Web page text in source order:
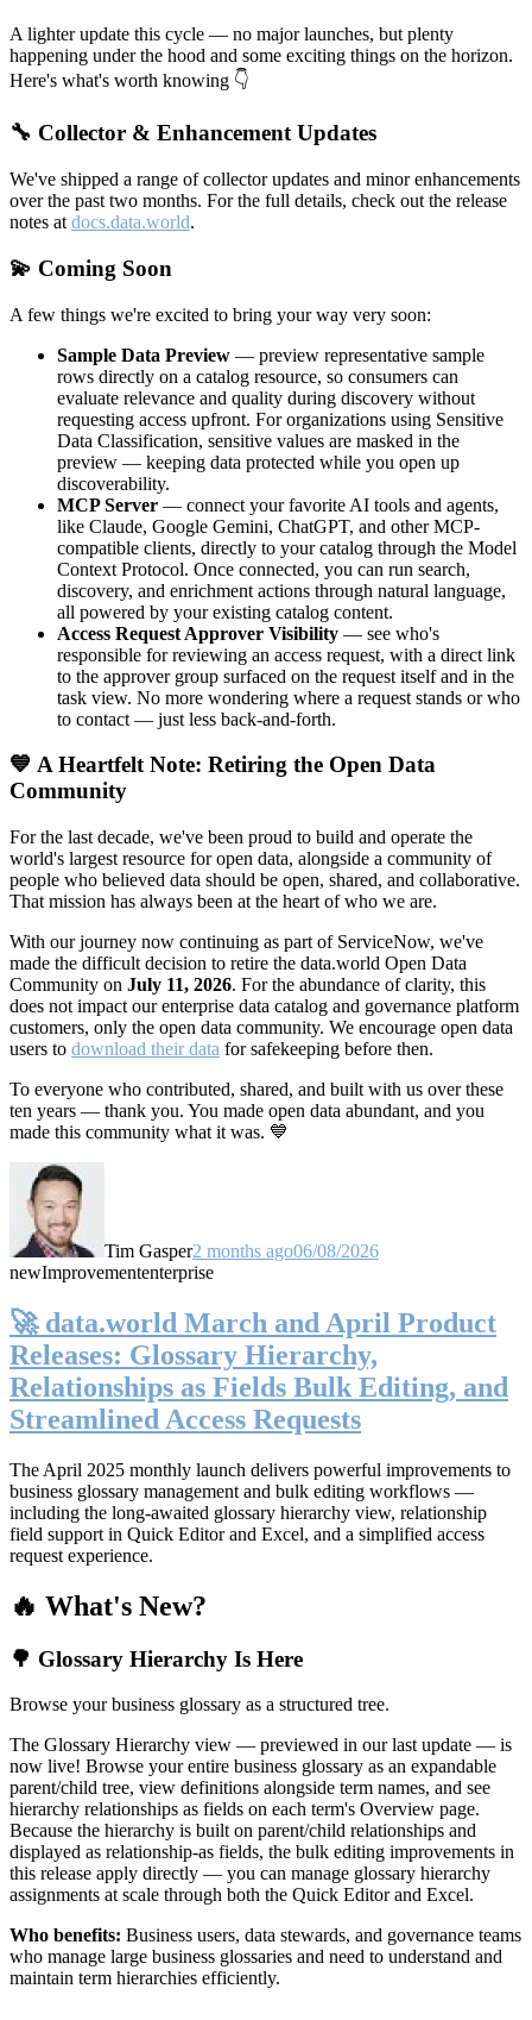
A lighter update this cycle — no major launches, but plenty
happening under the hood and some exciting things on the horizon.
Here's what's worth knowing 👇
🔧 Collector & Enhancement Updates
We've shipped a range of collector updates and minor enhancements
over the past two months. For the full details, check out the release
notes at docs.data.world.
💫 Coming Soon
A few things we're excited to bring your way very soon:
Sample Data Preview — preview representative sample
rows directly on a catalog resource, so consumers can
evaluate relevance and quality during discovery without
requesting access upfront. For organizations using Sensitive
Data Classification, sensitive values are masked in the
preview — keeping data protected while you open up
discoverability.
MCP Server — connect your favorite AI tools and agents,
like Claude, Google Gemini, ChatGPT, and other MCP-
compatible clients, directly to your catalog through the Model
Context Protocol. Once connected, you can run search,
discovery, and enrichment actions through natural language,
all powered by your existing catalog content.
Access Request Approver Visibility — see who's
responsible for reviewing an access request, with a direct link
to the approver group surfaced on the request itself and in the
task view. No more wondering where a request stands or who
to contact — just less back-and-forth.
💙 A Heartfelt Note: Retiring the Open Data
Community
For the last decade, we've been proud to build and operate the
world's largest resource for open data, alongside a community of
people who believed data should be open, shared, and collaborative.
That mission has always been at the heart of who we are.
With our journey now continuing as part of ServiceNow, we've
made the difficult decision to retire the data.world Open Data
Community on July 11, 2026. For the abundance of clarity, this
does not impact our enterprise data catalog and governance platform
customers, only the open data community. We encourage open data
users to download their data for safekeeping before then.
To everyone who contributed, shared, and built with us over these
ten years — thank you. You made open data abundant, and you
made this community what it was. 💙
Tim Gasper2 months ago06/08/2026
newImprovemententerprise
🚀 data.world March and April Product
Releases: Glossary Hierarchy,
Relationships as Fields Bulk Editing, and
Streamlined Access Requests
The April 2025 monthly launch delivers powerful improvements to
business glossary management and bulk editing workflows —
including the long-awaited glossary hierarchy view, relationship
field support in Quick Editor and Excel, and a simplified access
request experience.
🔥 What's New?
🌳 Glossary Hierarchy Is Here
Browse your business glossary as a structured tree.
The Glossary Hierarchy view — previewed in our last update — is
now live! Browse your entire business glossary as an expandable
parent/child tree, view definitions alongside term names, and see
hierarchy relationships as fields on each term's Overview page.
Because the hierarchy is built on parent/child relationships and
displayed as relationship-as fields, the bulk editing improvements in
this release apply directly — you can manage glossary hierarchy
assignments at scale through both the Quick Editor and Excel.
Who benefits: Business users, data stewards, and governance teams
who manage large business glossaries and need to understand and
maintain term hierarchies efficiently.